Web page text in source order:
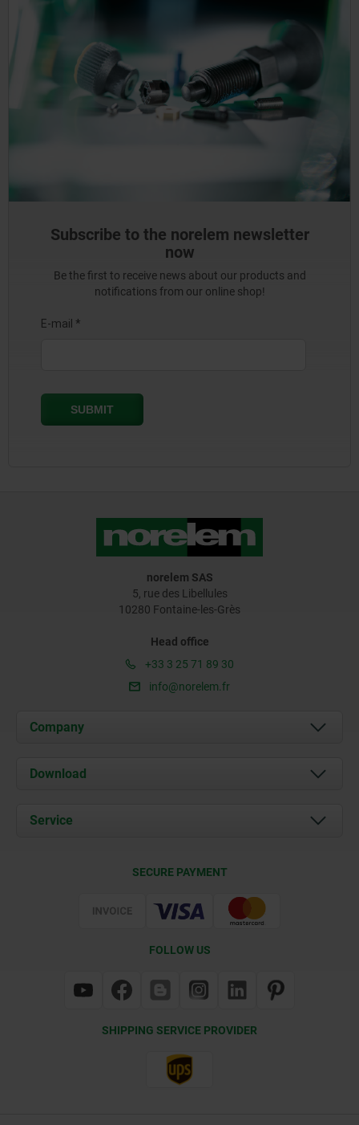
Subscribe to the norelem newsletter
now
Be the first to receive news about our products and
notifications from our online shop!
norelem SAS
5, rue des Libellules
10280 Fontaine-les-Grès
Head office
+33 3 25 71 89 30
info@norelem.fr
Company
About us
Contact
Download
Documents
Service
SECURE PAYMENT
FOLLOW US
SHIPPING SERVICE PROVIDER